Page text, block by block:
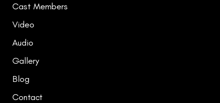
Cast Members
Video
Audio
Gallery
Blog
Contact